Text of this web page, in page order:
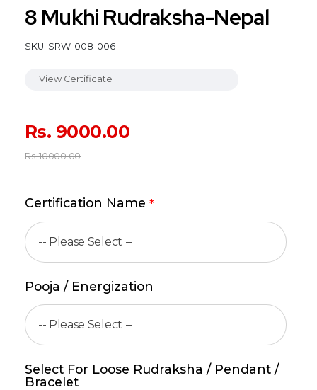
8 Mukhi Rudraksha-Nepal
SKU: SRW-008-006
View Certificate
Rs. 9000.00
Rs.10000.00
Certification Name *
Pooja / Energization
Select For Loose Rudraksha / Pendant /
Bracelet